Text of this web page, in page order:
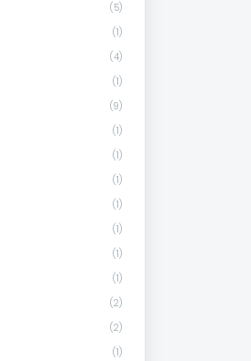
(5)
(1)
(4)
(1)
(9)
(1)
(1)
(1)
(1)
(1)
(1)
(1)
(2)
(2)
(1)